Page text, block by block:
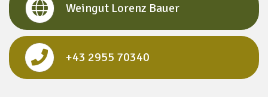
Weingut Lorenz Bauer
+43 2955 70340